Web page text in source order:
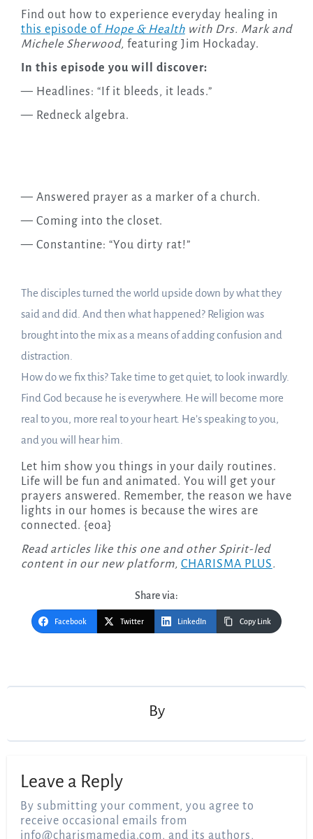
Find out how to experience everyday healing in
this episode of Hope & Health with Drs. Mark and
Michele Sherwood, featuring Jim Hockaday.
In this episode you will discover:
— Headlines: “If it bleeds, it leads.”
— Redneck algebra.
— Answered prayer as a marker of a church.
— Coming into the closet.
— Constantine: “You dirty rat!”
The disciples turned the world upside down by what they
said and did. And then what happened? Religion was
brought into the mix as a means of adding confusion and
distraction.
How do we fix this? Take time to get quiet, to look inwardly.
Find God because he is everywhere. He will become more
real to you, more real to your heart. He’s speaking to you,
and you will hear him.
Let him show you things in your daily routines.
Life will be fun and animated. You will get your
prayers answered. Remember, the reason we have
lights in our homes is because the wires are
connected. {eoa}
Read articles like this one and other Spirit-led
content in our new platform, CHARISMA PLUS .
Share via:
Facebook Twitter LinkedIn Copy Link
By
Leave a Reply
By submitting your comment, you agree to
receive occasional emails from
info@charismamedia.com, and its authors,